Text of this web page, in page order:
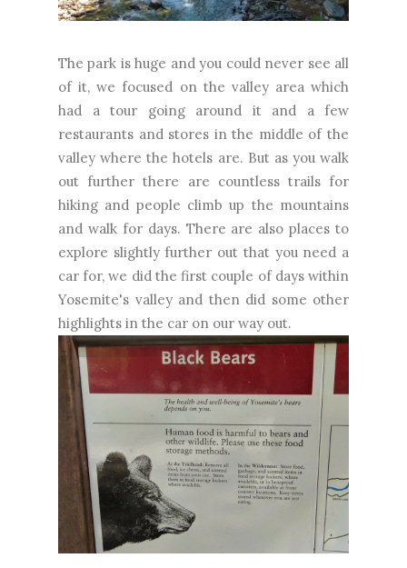
The park is huge and you could never see all
of it, we focused on the valley area which
had a tour going around it and a few
restaurants and stores in the middle of the
valley where the hotels are. But as you walk
out further there are countless trails for
hiking and people climb up the mountains
and walk for days. There are also places to
explore slightly further out that you need a
car for, we did the first couple of days within
Yosemite's valley and then did some other
highlights in the car on our way out.